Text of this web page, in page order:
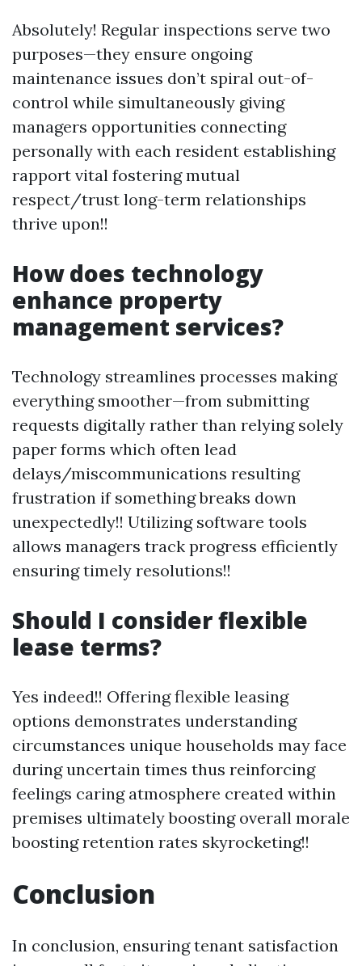
Absolutely! Regular inspections serve two
purposes—they ensure ongoing
maintenance issues don’t spiral out-of-
control while simultaneously giving
managers opportunities connecting
personally with each resident establishing
rapport vital fostering mutual
respect/trust long-term relationships
thrive upon!!
How does technology
enhance property
management services?
Technology streamlines processes making
everything smoother—from submitting
requests digitally rather than relying solely
paper forms which often lead
delays/miscommunications resulting
frustration if something breaks down
unexpectedly!! Utilizing software tools
allows managers track progress efficiently
ensuring timely resolutions!!
Should I consider flexible
lease terms?
Yes indeed!! Offering flexible leasing
options demonstrates understanding
circumstances unique households may face
during uncertain times thus reinforcing
feelings caring atmosphere created within
premises ultimately boosting overall morale
boosting retention rates skyrocketing!!
Conclusion
In conclusion, ensuring tenant satisfaction